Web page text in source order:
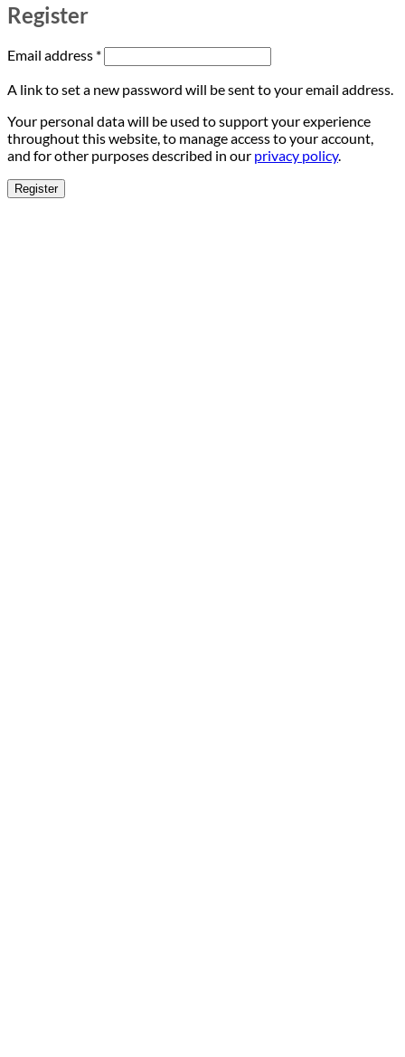
Register
Email address *Required
A link to set a new password will be sent to your email address.
Your personal data will be used to support your experience
throughout this website, to manage access to your account,
and for other purposes described in our privacy policy.
Register